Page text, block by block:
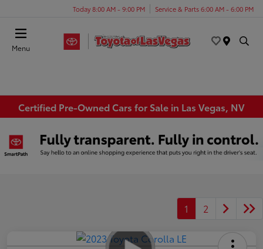
Today 8:00 AM - 9:00 PM Service & Parts 6:00 AM - 6:00 PM
Menu
Certified Pre-Owned Cars for Sale in Las Vegas, NV
1 2